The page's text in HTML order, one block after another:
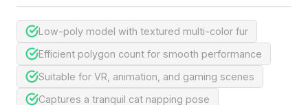
Low-poly model with textured multi-color fur
Efficient polygon count for smooth performance
Suitable for VR, animation, and gaming scenes
Captures a tranquil cat napping pose